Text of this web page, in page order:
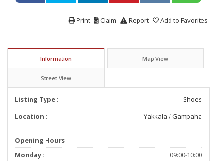
Add to Favorites
Report
Claim
Print
Information Map View
Street View
Listing Type :
Shoes
Location :
Yakkala /Gampaha
Opening Hours
Monday :
09:00-10:00